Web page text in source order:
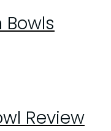
Bowls
Review